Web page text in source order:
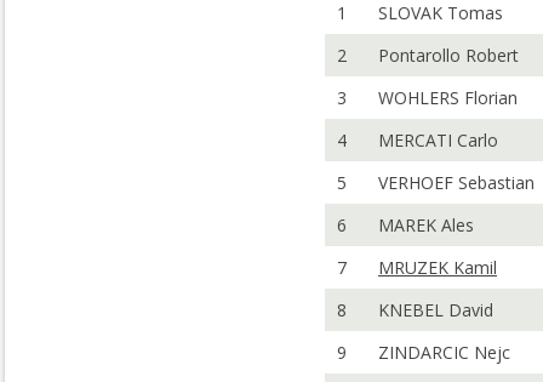
1
SLOVAK Tomas
2
Pontarollo Robert
3
WOHLERS Florian
4
MERCATI Carlo
5
VERHOEF Sebastian
6
MAREK Ales
7
MRUZEK Kamil
8
KNEBEL David
9
ZINDARCIC Nejc